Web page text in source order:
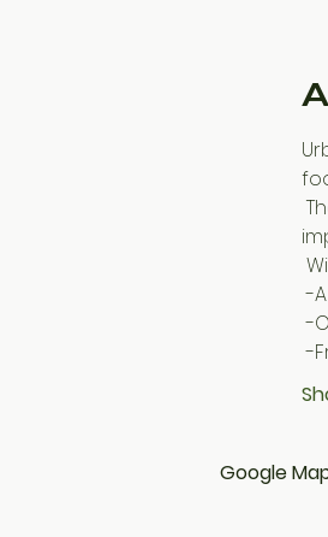
-
-
-
Google